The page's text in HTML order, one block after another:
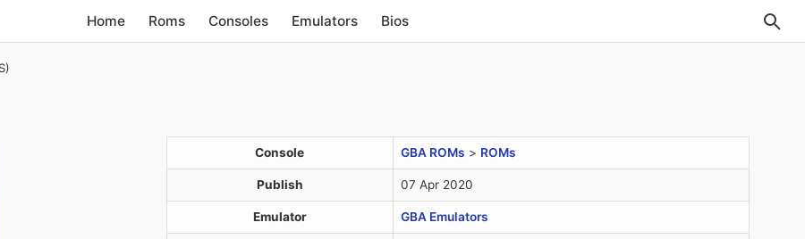
Home Roms Consoles Emulators Bios
Console GBA ROMs > ROMs
Publish 07 Apr 2020
Emulator GBA Emulators